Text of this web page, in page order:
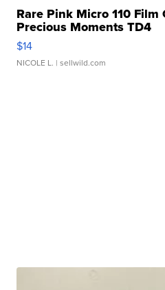
Rare Pink Micro 110 Film
Precious Moments TD4
$14
NICOLE L. | sellwild.com